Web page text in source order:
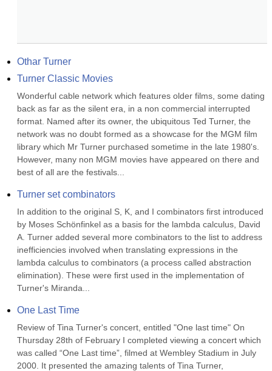
Othar Turner
Turner Classic Movies
Wonderful cable network which features older films, some dating
back as far as the silent era, in a non commercial interrupted
format. Named after its owner, the ubiquitous Ted Turner, the
network was no doubt formed as a showcase for the MGM film
library which Mr Turner purchased sometime in the late 1980's.
However, many non MGM movies have appeared on there and
best of all are the festivals...
Turner set combinators
In addition to the original S, K, and I combinators first introduced
by Moses Schönfinkel as a basis for the lambda calculus, David
A. Turner added several more combinators to the list to address
inefficiencies involved when translating expressions in the
lambda calculus to combinators (a process called abstraction
elimination). These were first used in the implementation of
Turner's Miranda...
One Last Time
Review of Tina Turner's concert, entitled "One last time" On
Thursday 28th of February I completed viewing a concert which
was called “One Last time”, filmed at Wembley Stadium in July
2000. It presented the amazing talents of Tina Turner,